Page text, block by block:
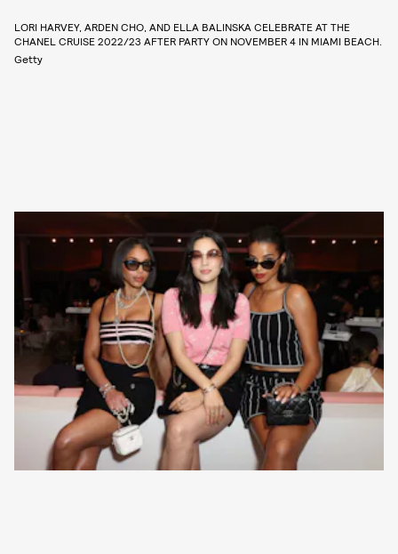
LORI HARVEY, ARDEN CHO, AND ELLA BALINSKA CELEBRATE AT THE
CHANEL CRUISE 2022/23 AFTER PARTY ON NOVEMBER 4 IN MIAMI BEACH.
Getty